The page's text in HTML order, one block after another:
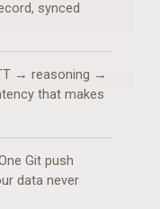
synced
→ reasoning →
that makes
Git push
data never